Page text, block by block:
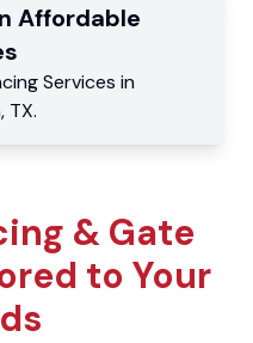
Affordable
Services in
, TX.
& Gate
to Your